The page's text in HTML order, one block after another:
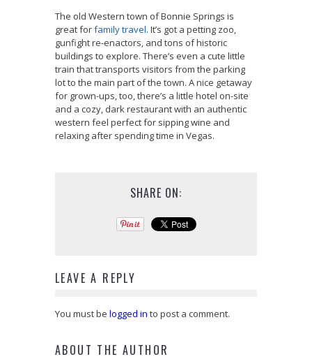
The old Western town of Bonnie Springs is
great forfamily travel. It’s got a petting zoo,
gunfight re-enactors, and tons of historic
buildings to explore. There’s even a cute little
train that transports visitors from the parking
lot to the main part of the town. A nice getaway
for grown-ups, too, there’s a little hotel on-site
and a cozy, dark restaurant with an authentic
western feel perfect for sipping wine and
relaxing after spending time in Vegas.
SHARE ON:
LEAVE A REPLY
You must be logged in to post a comment.
ABOUT THE AUTHOR